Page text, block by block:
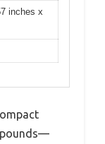
inches x
pounds—